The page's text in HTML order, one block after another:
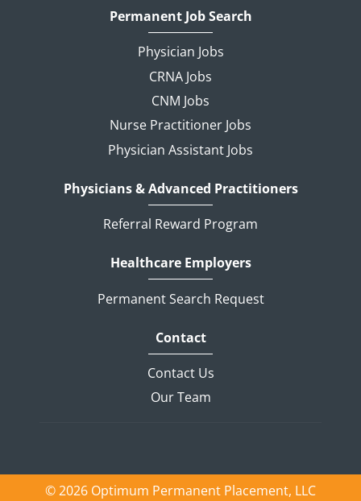
Permanent Job Search
Physician Jobs
CRNA Jobs
CNM Jobs
Nurse Practitioner Jobs
Physician Assistant Jobs
Physicians & Advanced Practitioners
Referral Reward Program
Healthcare Employers
Permanent Search Request
Contact
Contact Us
Our Team
© 2026 Optimum Permanent Placement, LLC